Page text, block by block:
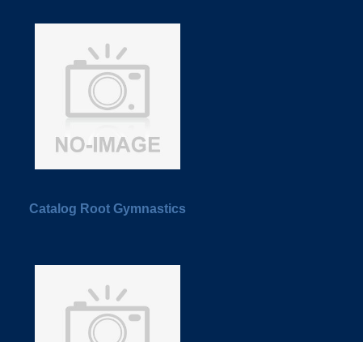
Catalog Root Gymnastics